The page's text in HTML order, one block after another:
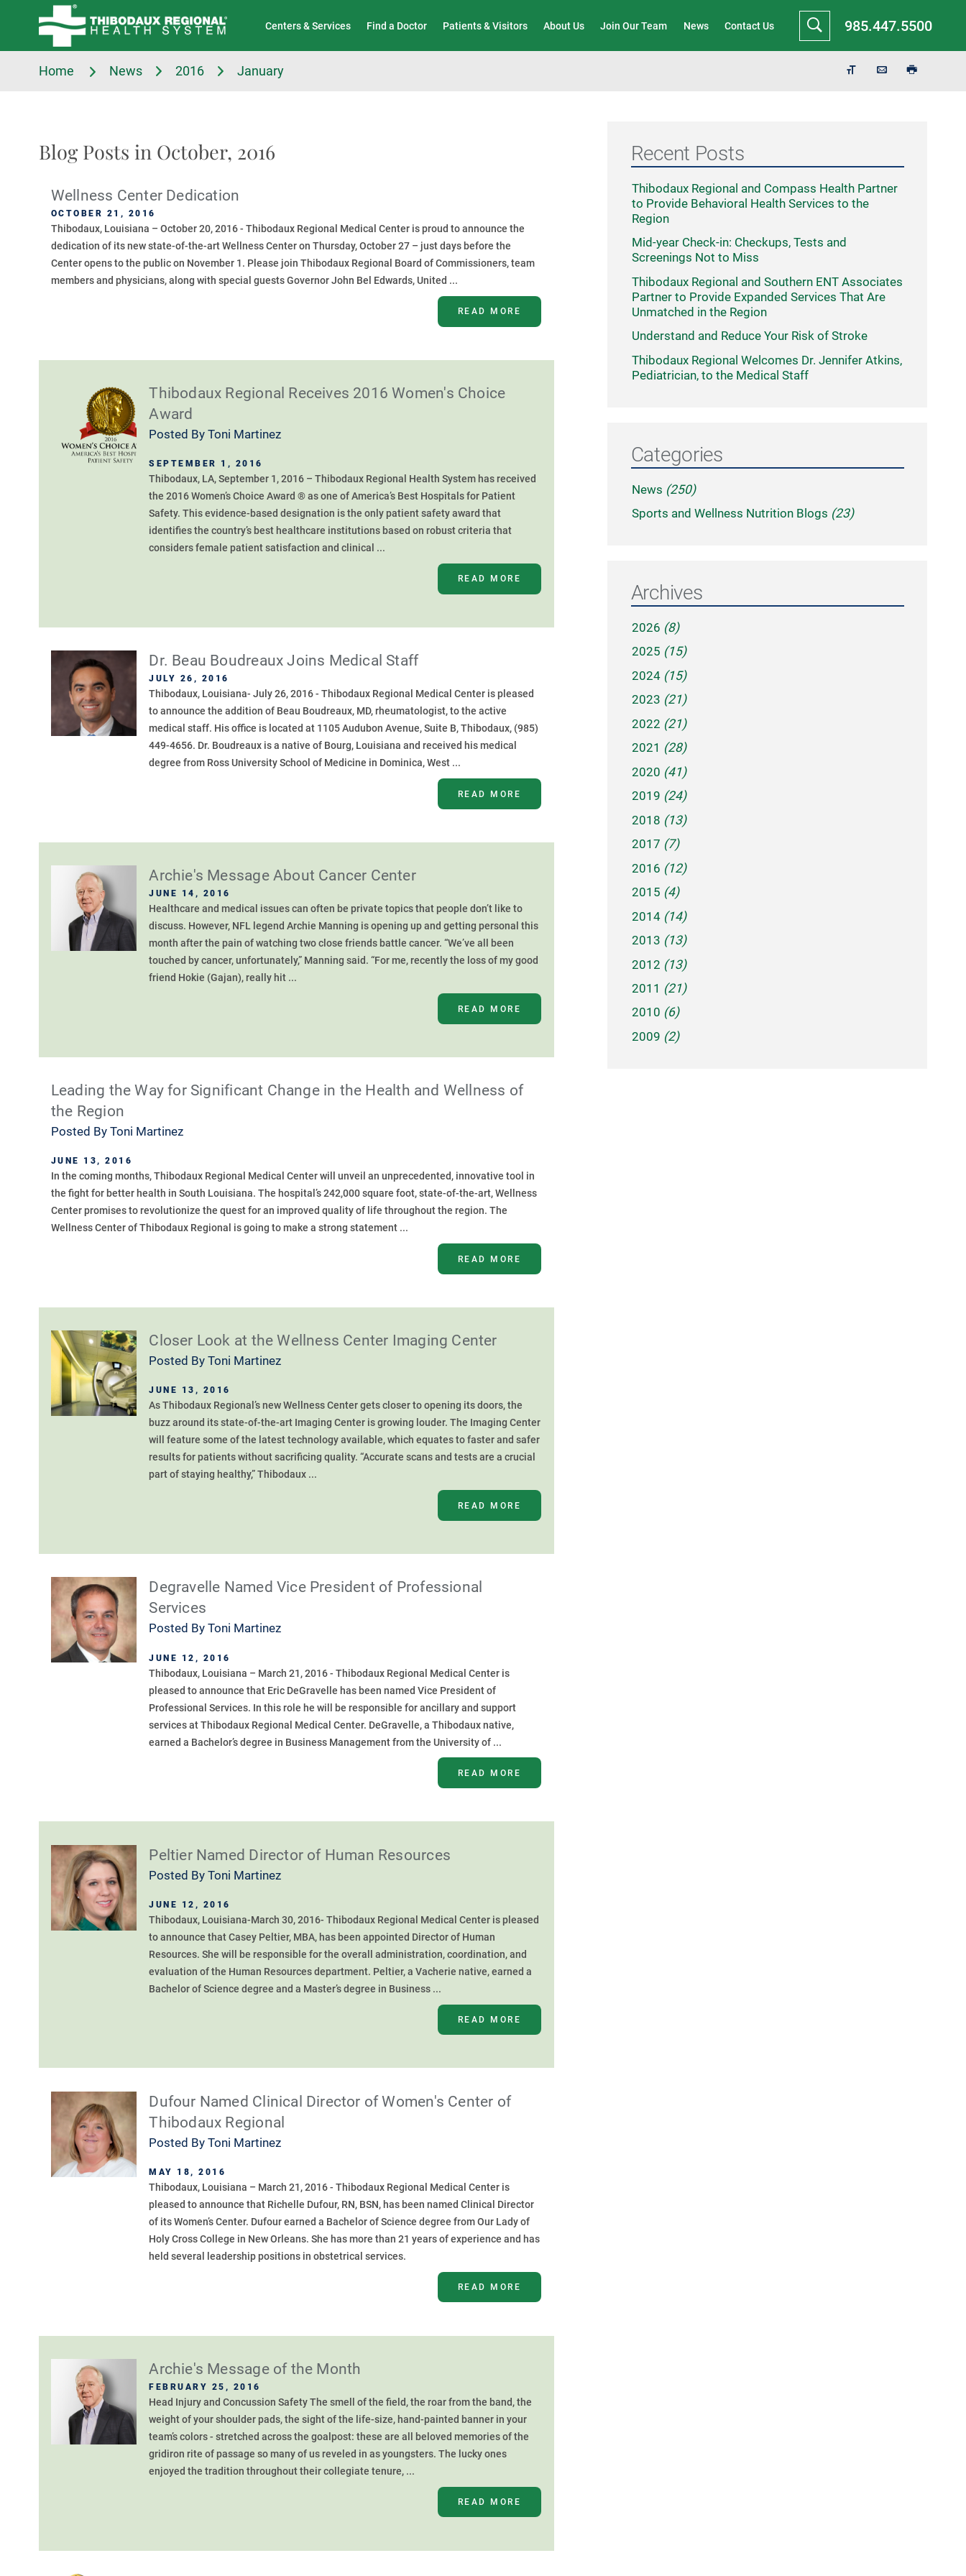
Centers & Services Find a Doctor Patients & Visitors About Us Join Our Team News Contact Us
Tell Us About Your Experience
Classes & Events
985.447.5500
Home News 2016 January
Blog Posts in October, 2016
Wellness Center Dedication
OCTOBER 21, 2016
Thibodaux, Louisiana – October 20, 2016 - Thibodaux Regional Medical Center is proud to announce the
dedication of its new state-of-the-art Wellness Center on Thursday, October 27 – just days before the
Center opens to the public on November 1. Please join Thibodaux Regional Board of Commissioners, team
members and physicians, along with special guests Governor John Bel Edwards, United ...
READ MORE
Thibodaux Regional Receives 2016 Women's Choice
Award
Posted ByToni Martinez
SEPTEMBER 1, 2016
Thibodaux, LA, September 1, 2016 – Thibodaux Regional Health System has received
the 2016 Women’s Choice Award ® as one of America’s Best Hospitals for Patient
Safety. This evidence-based designation is the only patient safety award that
identifies the country’s best healthcare institutions based on robust criteria that
considers female patient satisfaction and clinical ...
READ MORE
Dr. Beau Boudreaux Joins Medical Staff
JULY 26, 2016
Thibodaux, Louisiana- July 26, 2016 - Thibodaux Regional Medical Center is pleased
to announce the addition of Beau Boudreaux, MD, rheumatologist, to the active
medical staff. His office is located at 1105 Audubon Avenue, Suite B, Thibodaux, (985)
449-4656. Dr. Boudreaux is a native of Bourg, Louisiana and received his medical
degree from Ross University School of Medicine in Dominica, West ...
READ MORE
Archie's Message About Cancer Center
JUNE 14, 2016
Healthcare and medical issues can often be private topics that people don’t like to
discuss. However, NFL legend Archie Manning is opening up and getting personal this
month after the pain of watching two close friends battle cancer. “We’ve all been
touched by cancer, unfortunately,” Manning said. “For me, recently the loss of my good
friend Hokie (Gajan), really hit ...
READ MORE
Leading the Way for Significant Change in the Health and Wellness of
the Region
Posted By Toni Martinez
JUNE 13, 2016
In the coming months, Thibodaux Regional Medical Center will unveil an unprecedented, innovative tool in
the fight for better health in South Louisiana. The hospital’s 242,000 square foot, state-of-the-art, Wellness
Center promises to revolutionize the quest for an improved quality of life throughout the region. The
Wellness Center of Thibodaux Regional is going to make a strong statement ...
READ MORE
Closer Look at the Wellness Center Imaging Center
Posted ByToni Martinez
JUNE 13, 2016
As Thibodaux Regional’s new Wellness Center gets closer to opening its doors, the
buzz around its state-of-the-art Imaging Center is growing louder. The Imaging Center
will feature some of the latest technology available, which equates to faster and safer
results for patients without sacrificing quality. “Accurate scans and tests are a crucial
part of staying healthy,” Thibodaux ...
READ MORE
Degravelle Named Vice President of Professional
Services
Posted ByToni Martinez
JUNE 12, 2016
Thibodaux, Louisiana – March 21, 2016 - Thibodaux Regional Medical Center is
pleased to announce that Eric DeGravelle has been named Vice President of
Professional Services. In this role he will be responsible for ancillary and support
services at Thibodaux Regional Medical Center. DeGravelle, a Thibodaux native,
earned a Bachelor’s degree in Business Management from the University of ...
READ MORE
Peltier Named Director of Human Resources
Posted ByToni Martinez
JUNE 12, 2016
Thibodaux, Louisiana-March 30, 2016- Thibodaux Regional Medical Center is pleased
to announce that Casey Peltier, MBA, has been appointed Director of Human
Resources. She will be responsible for the overall administration, coordination, and
evaluation of the Human Resources department. Peltier, a Vacherie native, earned a
Bachelor of Science degree and a Master’s degree in Business ...
READ MORE
Dufour Named Clinical Director of Women's Center of
Thibodaux Regional
Posted ByToni Martinez
MAY 18, 2016
Thibodaux, Louisiana – March 21, 2016 - Thibodaux Regional Medical Center is
pleased to announce that Richelle Dufour, RN, BSN, has been named Clinical Director
of its Women’s Center. Dufour earned a Bachelor of Science degree from Our Lady of
Holy Cross College in New Orleans. She has more than 21 years of experience and has
held several leadership positions in obstetrical services.
READ MORE
Archie's Message of the Month
FEBRUARY 25, 2016
Head Injury and Concussion Safety The smell of the field, the roar from the band, the
weight of your shoulder pads, the sight of the life-size, hand-painted banner in your
team’s colors - stretched across the goalpost: these are all beloved memories of the
gridiron rite of passage so many of us reveled in as youngsters. The lucky ones
enjoyed the tradition throughout their collegiate tenure, ...
READ MORE
Recent Posts
Thibodaux Regional and Compass Health Partner
to Provide Behavioral Health Services to the
Region
Mid-year Check-in: Checkups, Tests and
Screenings Not to Miss
Thibodaux Regional and Southern ENT Associates
Partner to Provide Expanded Services That Are
Unmatched in the Region
Understand and Reduce Your Risk of Stroke
Thibodaux Regional Welcomes Dr. Jennifer Atkins,
Pediatrician, to the Medical Staff
Categories
News (250)
Sports and Wellness Nutrition Blogs (23)
Archives
2026 (8)
2025 (15)
2024 (15)
2023 (21)
2022 (21)
2021 (28)
2020 (41)
2019 (24)
2018 (13)
2017 (7)
2016 (12)
2015 (4)
2014 (14)
2013 (13)
2012 (13)
2011 (21)
2010 (6)
2009 (2)